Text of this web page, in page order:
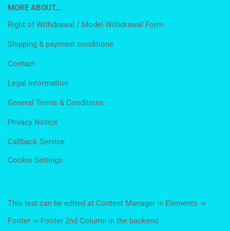
MORE ABOUT...
Right of Withdrawal / Model Withdrawal Form
Shipping & payment conditions
Contact
Legal Information
General Terms & Conditions
Privacy Notice
Callback Service
Cookie Settings
This text can be edited at Content Manager -> Elements ->
Footer -> Footer 2nd Column in the backend.